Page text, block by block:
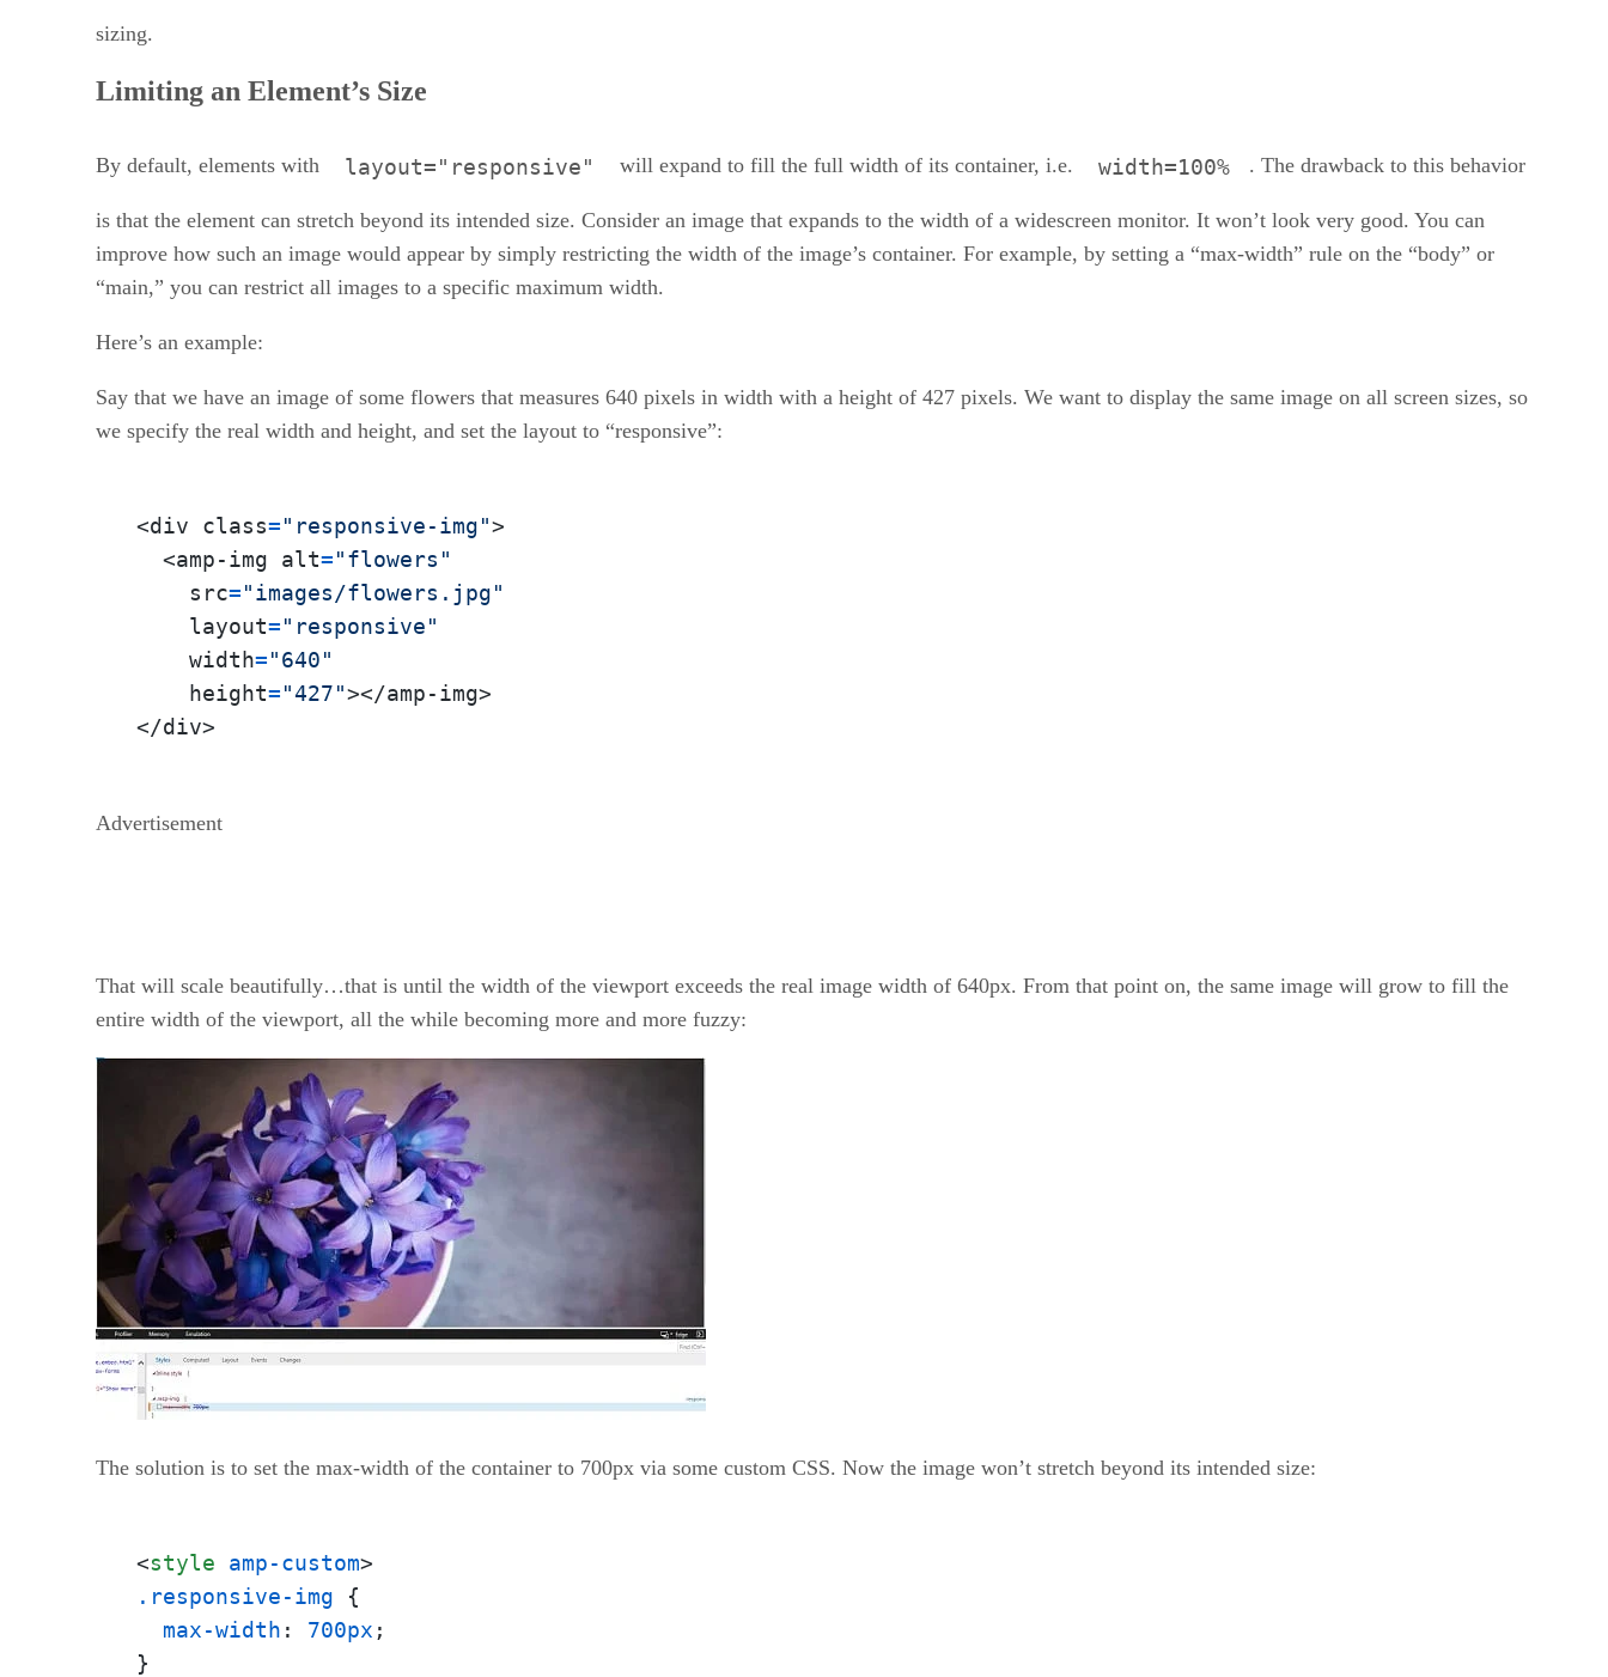
sizing.
Limiting an Element’s Size
By default, elements with layout="responsive" will expand to fill the full width of its container, i.e. width=100% . The drawback to this behavior
is that the element can stretch beyond its intended size. Consider an image that expands to the width of a widescreen monitor. It won’t look very good. You can
improve how such an image would appear by simply restricting the width of the image’s container. For example, by setting a “max-width” rule on the “body” or
“main,” you can restrict all images to a specific maximum width.
Here’s an example:
Say that we have an image of some flowers that measures 640 pixels in width with a height of 427 pixels. We want to display the same image on all screen sizes, so
we specify the real width and height, and set the layout to “responsive”:
<div class="responsive-img">
  <amp-img alt
="flowers"
    src
="images/flowers.jpg"
    layout
="responsive"
    width
="640"
    height
="427"></amp-img>
</div>
Advertisement
That will scale beautifully…that is until the width of the viewport exceeds the real image width of 640px. From that point on, the same image will grow to fill the
entire width of the viewport, all the while becoming more and more fuzzy:
The solution is to set the max-width of the container to 700px via some custom CSS. Now the image won’t stretch beyond its intended size:
<style amp-custom>
.responsive-img {
max-width : 700px ;